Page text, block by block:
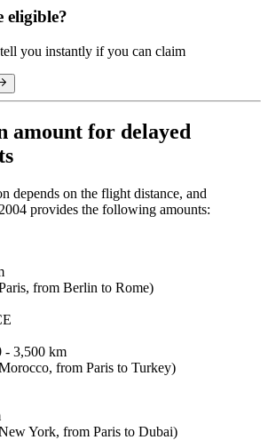
eligible?
you instantly if you can claim
amount for delayed
depends on the flight distance, and
provides the following amounts:
from Berlin to Rome)
- 3,500 km
from Paris to Turkey)
York, from Paris to Dubai)